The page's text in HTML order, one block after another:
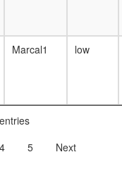
pRb2/
salivary
gland,
system,
Marcal1 low
4 5 Next